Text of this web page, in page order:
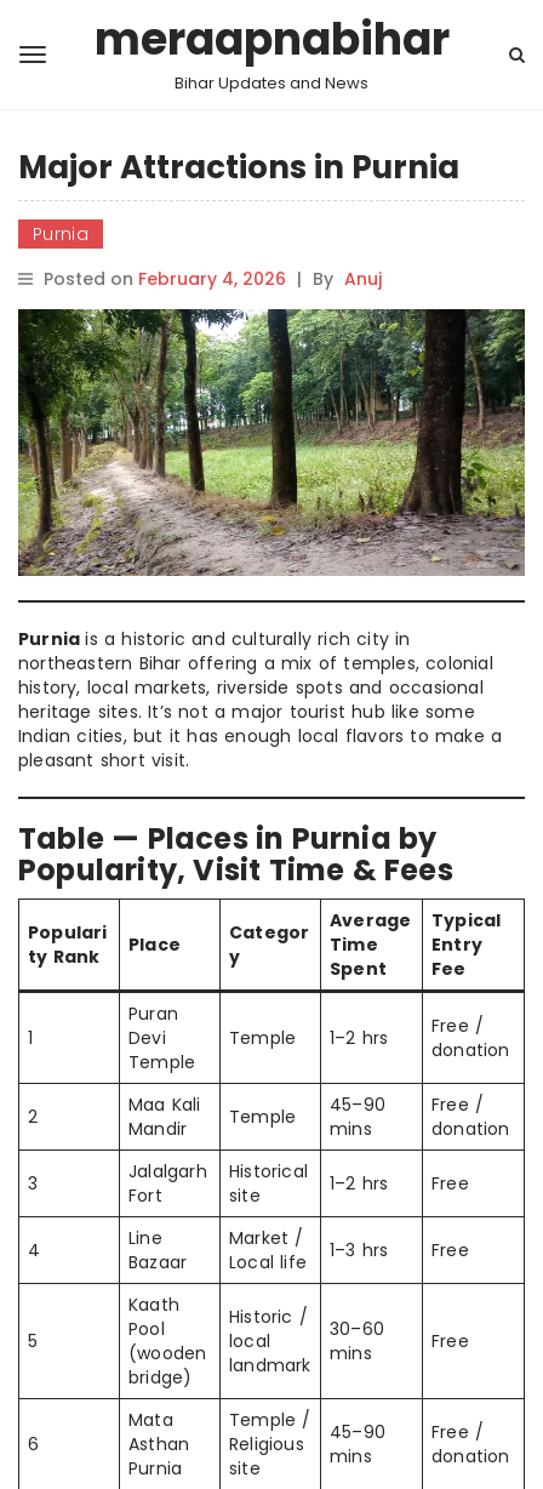
meraapnabihar
Bihar Updates and News
Major Attractions in Purnia
Purnia
Posted on February 4, 2026 | By Anuj
Purniais a historic and culturally rich city in
northeastern Bihar offering a mix of temples, colonial
history, local markets, riverside spots and occasional
heritage sites. It’s not a major tourist hub like some
Indian cities, but it has enough local flavors to make a
pleasant short visit.
Table — Places in Purnia by
Popularity, Visit Time & Fees
Populari
ty Rank
Place
Categor
y
Average
Time
Spent
Typical
Entry
Fee
1
Puran
Devi
Temple
Temple 1–2 hrs
Free /
donation
2
Maa Kali
Mandir
Temple
45–90
mins
Free /
donation
3
Jalalgarh
Fort
Historical
site
1–2 hrs Free
4
Line
Bazaar
Market /
Local life
1–3 hrs Free
5
Kaath
Pool
(wooden
bridge)
Historic /
local
landmark
30–60
mins
Free
6
Mata
Asthan
Purnia
Temple /
Religious
site
45–90
mins
Free /
donation